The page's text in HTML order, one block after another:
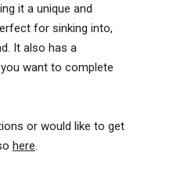
it a unique and
for sinking into,
It also has a
want to complete
or would like to get
here.